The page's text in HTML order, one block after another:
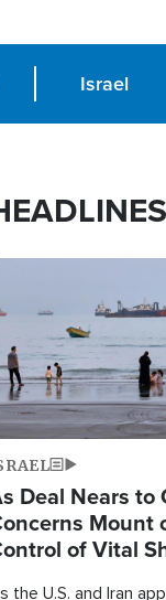
Israel
Deal Nears to
Mount
of Vital
the U.S. and Iran